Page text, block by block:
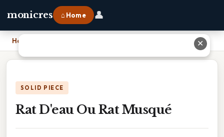
monicres ⌂ Home 👤
Home
SOLID PIECE
Rat D'eau Ou Rat Musqué
✕